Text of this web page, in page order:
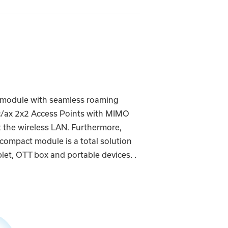
with seamless roaming
2x2 Access Points with MIMO
wireless LAN. Furthermore,
module is a total solution
OTT box and portable devices. .